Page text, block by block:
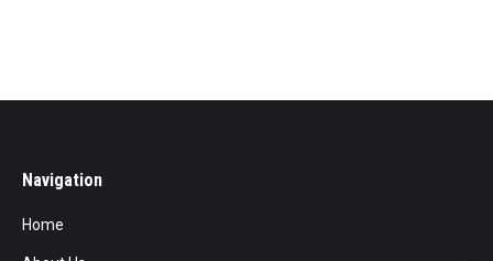
Navigation
Home